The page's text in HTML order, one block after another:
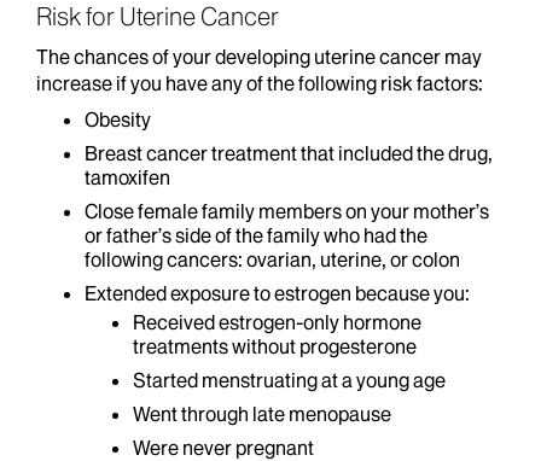
Risk for Uterine Cancer
The chances of your developing uterine cancer may
increase if you have any of the following risk factors:
Obesity
Breast cancer treatment that included the drug,
tamoxifen
Close female family members on your mother’s
or father’s side of the family who had the
following cancers: ovarian, uterine, or colon
Extended exposure to estrogen because you:
Received estrogen-only hormone
treatments without progesterone
Started menstruating at a young age
Went through late menopause
Were never pregnant